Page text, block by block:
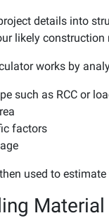
details into
likely construction
works by
such as RCC or
factors
used to